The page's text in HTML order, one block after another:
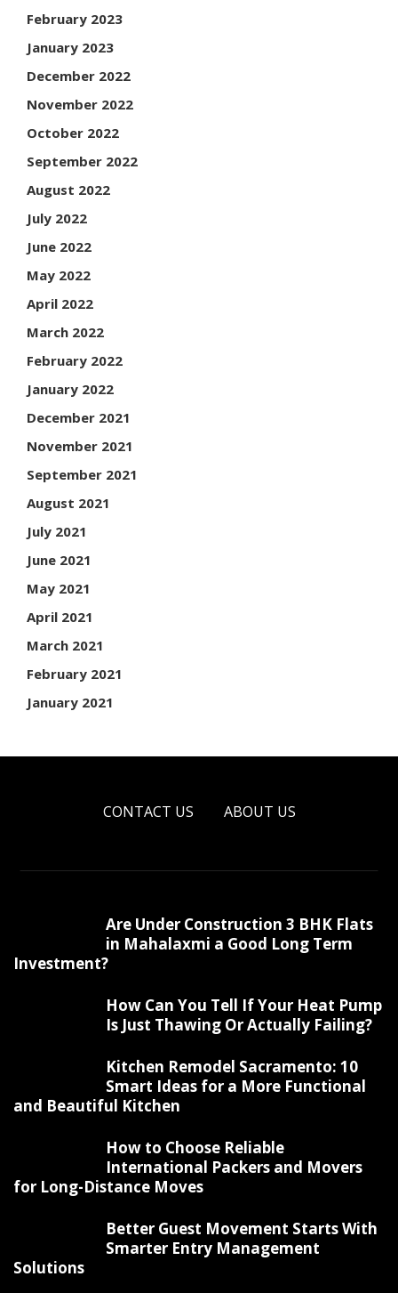
February 2023
January 2023
December 2022
November 2022
October 2022
September 2022
August 2022
July 2022
June 2022
May 2022
April 2022
March 2022
February 2022
January 2022
December 2021
November 2021
September 2021
August 2021
July 2021
June 2021
May 2021
April 2021
March 2021
February 2021
January 2021
CONTACT US ABOUT US
Are Under Construction 3 BHK Flats
in Mahalaxmi a Good Long Term
Investment?
How Can You Tell If Your Heat Pump
Is Just Thawing Or Actually Failing?
Kitchen Remodel Sacramento: 10
Smart Ideas for a More Functional
and Beautiful Kitchen
How to Choose Reliable
International Packers and Movers
for Long-Distance Moves
Better Guest Movement Starts With
Smarter Entry Management
Solutions